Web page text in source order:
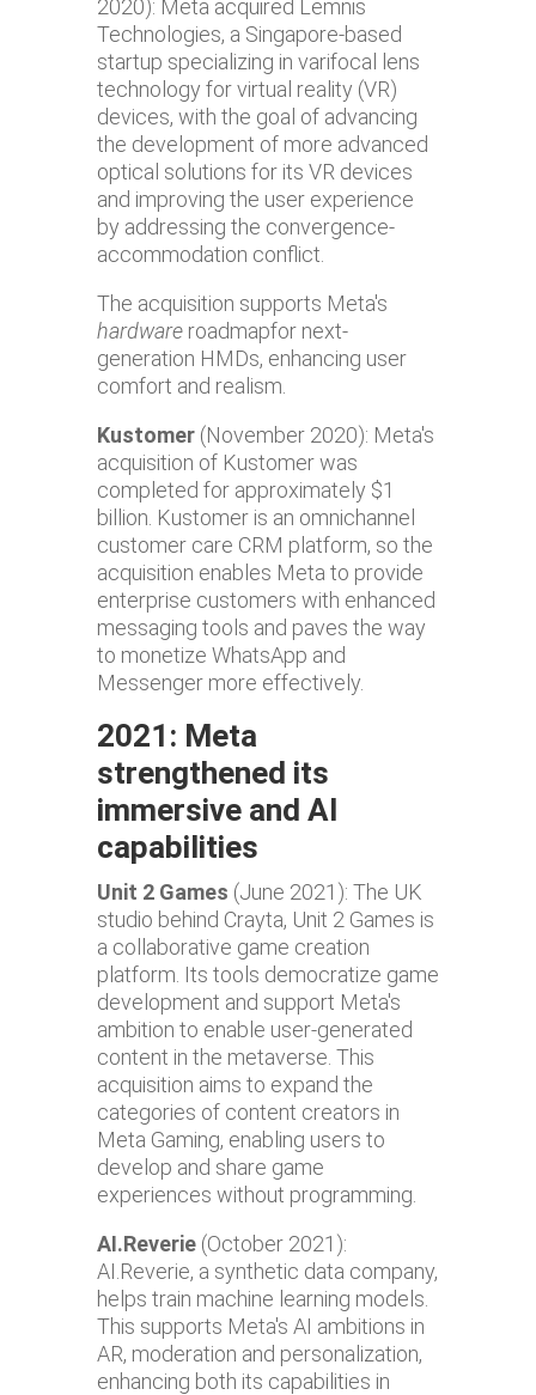
2020): Meta acquired Lemnis
Technologies, a Singapore-based
startup specializing in varifocal lens
technology for virtual reality (VR)
devices, with the goal of advancing
the development of more advanced
optical solutions for its VR devices
and improving the user experience
by addressing the convergence-
accommodation conflict.
The acquisition supports Meta's
hardware roadmapfor next-
generation HMDs, enhancing user
comfort and realism.
Kustomer (November 2020): Meta's
acquisition of Kustomer was
completed for approximately $1
billion. Kustomer is an omnichannel
customer care CRM platform, so the
acquisition enables Meta to provide
enterprise customers with enhanced
messaging tools and paves the way
to monetize WhatsApp and
Messenger more effectively.
2021: Meta
strengthened its
immersive and AI
capabilities
Unit 2 Games (June 2021): The UK
studio behind Crayta, Unit 2 Games is
a collaborative game creation
platform. Its tools democratize game
development and support Meta's
ambition to enable user-generated
content in the metaverse. This
acquisition aims to expand the
categories of content creators in
Meta Gaming, enabling users to
develop and share game
experiences without programming.
AI.Reverie(October 2021):
AI.Reverie, a synthetic data company,
helps train machine learning models.
This supports Meta's AI ambitions in
AR, moderation and personalization,
enhancing both its capabilities in